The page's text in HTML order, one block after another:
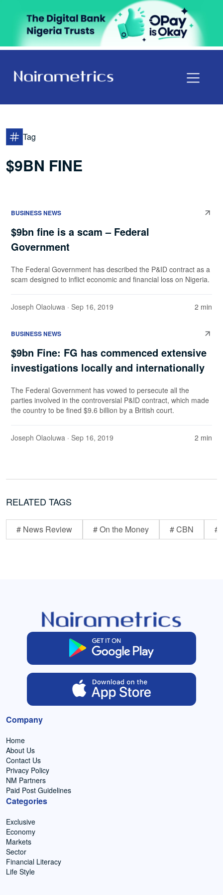
Tag
$9BN FINE
BUSINESS NEWS
$9bn fine is a scam – Federal
Government
The Federal Government has described the P&ID contract as a
scam designed to inflict economic and financial loss on Nigeria.
Joseph Olaoluwa · Sep 16, 2019 2 min
BUSINESS NEWS
$9bn Fine: FG has commenced extensive
investigations locally and internationally
The Federal Government has vowed to persecute all the
parties involved in the controversial P&ID contract, which made
the country to be fined $9.6 billion by a British court.
Joseph Olaoluwa · Sep 16, 2019 2 min
RELATED TAGS
# News Review # On the Money # CBN #
Company
Home
About Us
Contact Us
Privacy Policy
NM Partners
Paid Post Guidelines
Categories
Exclusive
Economy
Markets
Sector
Financial Literacy
Life Style